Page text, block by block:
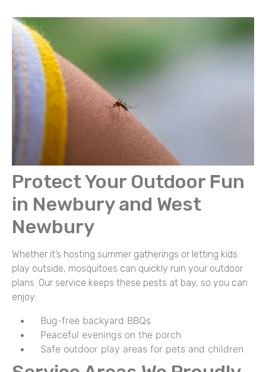
Protect Your Outdoor Fun
in Newbury and West
Newbury
Whether it’s hosting summer gatherings or letting kids
play outside, mosquitoes can quickly ruin your outdoor
plans. Our service keeps these pests at bay, so you can
enjoy:
Bug-free backyard BBQs
Peaceful evenings on the porch
Safe outdoor play areas for pets and children